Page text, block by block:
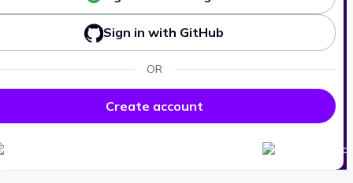
Sign in with GitHub
OR
Create account